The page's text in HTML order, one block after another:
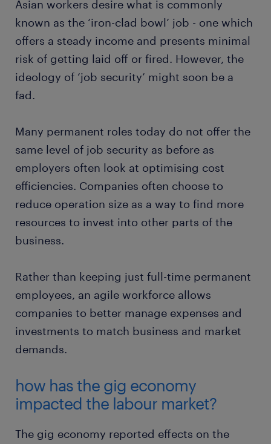
Asian workers desire what is commonly
known as the ‘iron-clad bowl’ job - one which
offers a steady income and presents minimal
risk of getting laid off or fired. However, the
ideology of ‘job security’ might soon be a
fad.
Many permanent roles today do not offer the
same level of job security as before as
employers often look at optimising cost
efficiencies. Companies often choose to
reduce operation size as a way to find more
resources to invest into other parts of the
business.
Rather than keeping just full-time permanent
employees, an agile workforce allows
companies to better manage expenses and
investments to match business and market
demands.
how has the gig economy
impacted the labour market?
The gig economy reported effects on the